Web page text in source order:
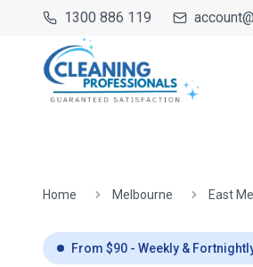
1300 886 119
Home Melbourne East
From $90 - Weekly &